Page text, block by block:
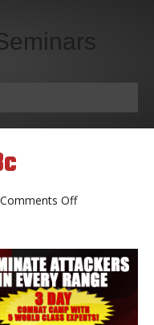
Comments Offon
JKDSS-
8c